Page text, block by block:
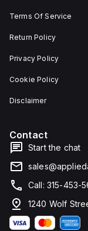
Terms Of Service
Return Policy
Privacy Policy
Cookie Policy
Disclaimer
Contact
Start the chat
Call: 315-453-
1240 Wolf